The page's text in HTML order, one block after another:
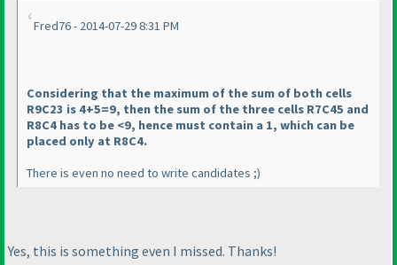
Fred76 - 2014-07-29 8:31 PM
Considering that the maximum of the sum of both cells
R9C23 is 4+5=9, then the sum of the three cells R7C45 and
R8C4 has to be <9, hence must contain a 1, which can be
placed only at R8C4.
There is even no need to write candidates ;)
Yes, this is something even I missed. Thanks!